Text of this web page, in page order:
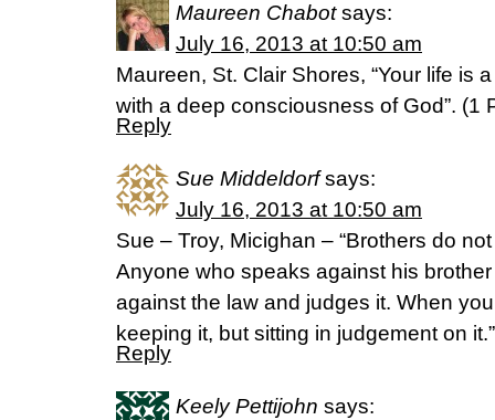
Maureen Chabot says:
July 16, 2013 at 10:50 am
Maureen, St. Clair Shores, “Your life is
with a deep consciousness of God”. (1
Reply
Sue Middeldorf says:
July 16, 2013 at 10:50 am
Sue – Troy, Micighan – “Brothers do
Anyone who speaks against his
against the law and judges it. When
keeping it, but sitting in judgement on
Reply
Keely Pettijohn says: